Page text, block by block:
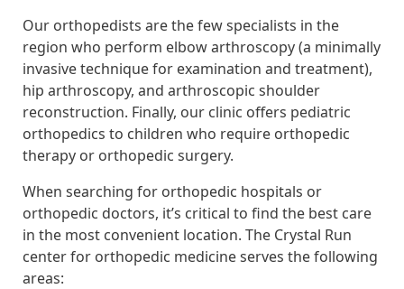
Our orthopedists are the few specialists in the
region who perform elbow arthroscopy (a minimally
invasive technique for examination and treatment),
hip arthroscopy, and arthroscopic shoulder
reconstruction. Finally, our clinic offers pediatric
orthopedics to children who require orthopedic
therapy or orthopedic surgery.
When searching for orthopedic hospitals or
orthopedic doctors, it’s critical to find the best care
in the most convenient location. The Crystal Run
center for orthopedic medicine serves the following
areas: